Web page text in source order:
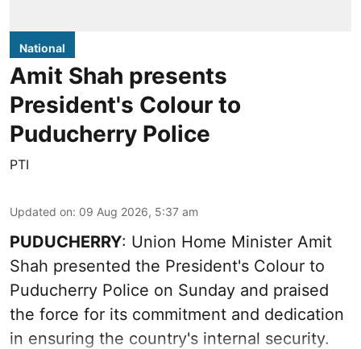
National
Amit Shah presents
President's Colour to
Puducherry Police
PTI
Updated on: 09 Aug 2026, 5:37 am
PUDUCHERRY: Union Home Minister Amit
Shah presented the President's Colour to
Puducherry Police on Sunday and praised
the force for its commitment and dedication
in ensuring the country's internal security.